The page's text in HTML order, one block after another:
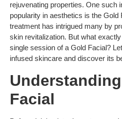
rejuvenating properties. One such
popularity in aesthetics is the Gold
treatment has intrigued many by
skin revitalization. But what
single session of a Gold Facial?
infused skincare and discover its
Facial